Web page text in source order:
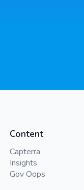
Content
Capterra
Insights
Gov Oops